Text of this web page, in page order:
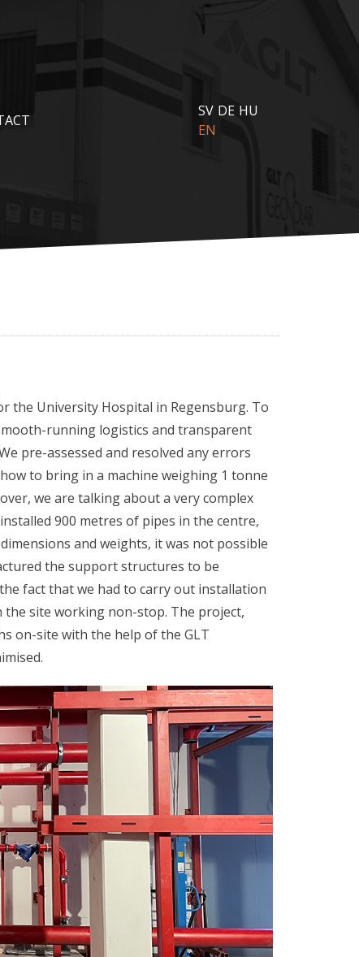
SV DE HU
EN
the University Hospital in Regensburg. To
running logistics and transparent
pre-assessed and resolved any errors
to bring in a machine weighing 1 tonne
we are talking about a very complex
900 metres of pipes in the centre,
and weights, it was not possible
the support structures to be
fact that we had to carry out installation
the site working non-stop. The project,
on-site with the help of the GLT